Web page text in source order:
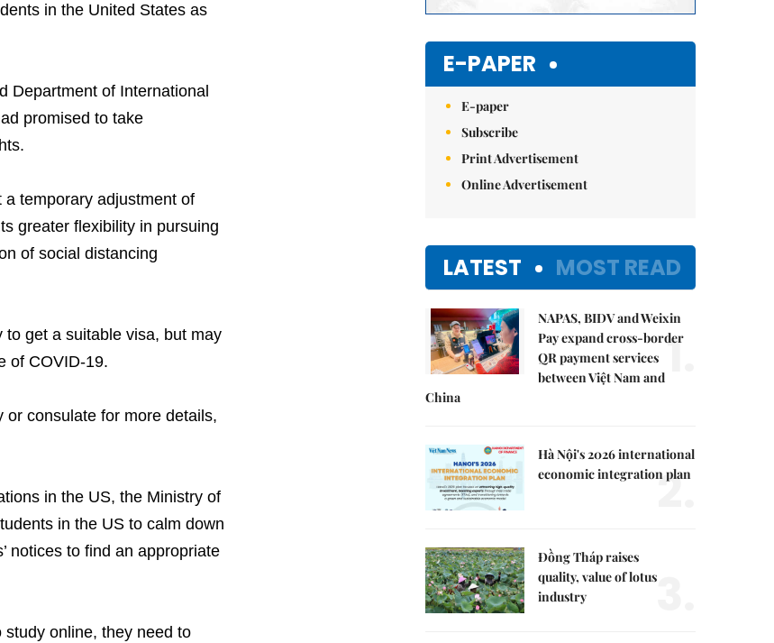
in the United States as
Department of International
promised to take
temporary adjustment of
greater flexibility in pursuing
of social distancing
get a suitable visa, but may
of COVID-19.
consulate for more details,
in the US, the Ministry of
in the US to calm down
notices to find an appropriate
online, they need to
E-PAPER
E-paper
Subscribe
Print Advertisement
Online Advertisement
LATEST MOST READ
NAPAS, BIDV and Weixin
Pay expand cross-border
QR payment services
between Việt Nam and
China
1.
Hà Nội's 2026 international
economic integration plan
2.
Đồng Tháp raises
quality, value of lotus
industry
3.